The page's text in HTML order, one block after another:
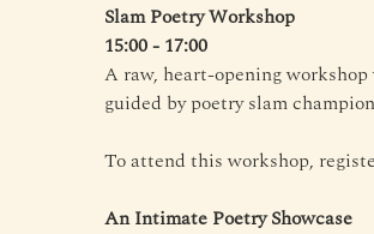
Slam Poetry Workshop
15:00 - 17:00
A raw, heart-opening
guided by poetry slam
To attend this workshop,
An Intimate Poetry Showcase